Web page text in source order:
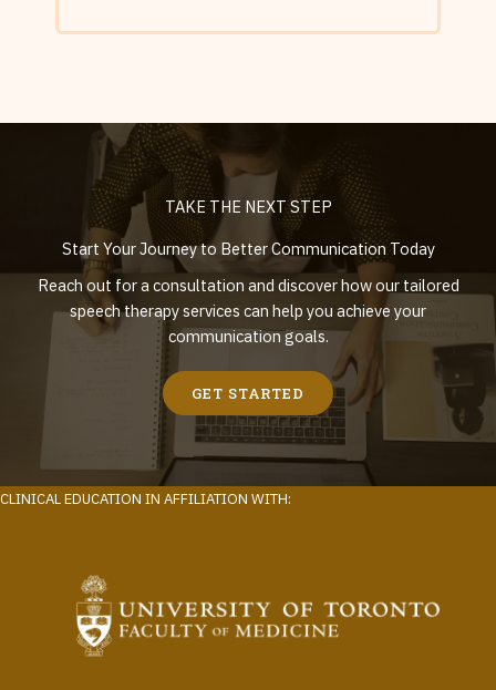
TAKE THE NEXT STEP
Start Your Journey to Better Communication Today
Reach out for a consultation and discover how our tailored
speech therapy services can help you achieve your
communication goals.
GET STARTED
CLINICAL EDUCATION IN AFFILIATION WITH: